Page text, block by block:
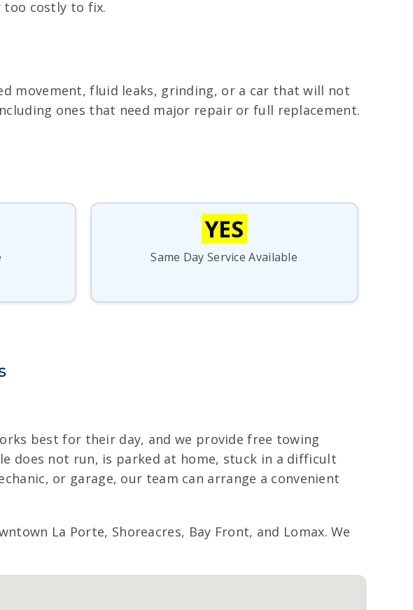
too costly to fix.
movement, fluid leaks, grinding, or a car that will not
ones that need major repair or full replacement.
YES
Same Day Service Available
best for their day, and we provide free towing
does not run, is parked at home, stuck in a difficult
or garage, our team can arrange a convenient
La Porte, Shoreacres, Bay Front, and Lomax. We